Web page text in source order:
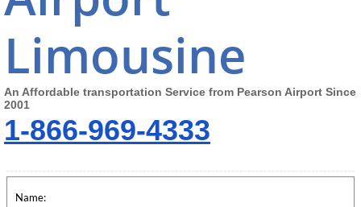
Limousine
An Affordable transportation Service from Pearson Airport Since
2001
1-866-969-4333
Name: